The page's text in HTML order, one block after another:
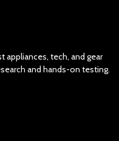
appliances, tech, and gear
and hands-on testing.